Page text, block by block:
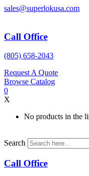
Skip
sales@superlokusa.com
Call Office
(805) 658-2043
Request A Quote
Browse Catalog
0
X
No products in the
Search
Call Office